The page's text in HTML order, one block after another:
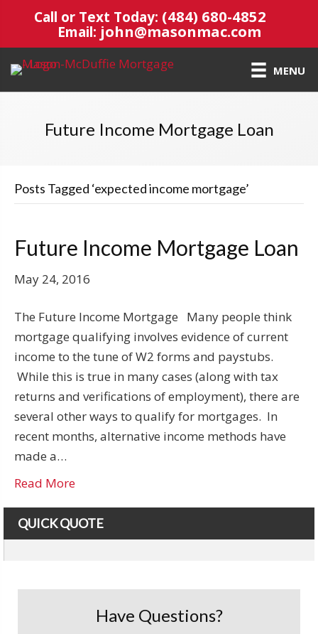
Call or Text Today: (484) 680-4852
Email: john@masonmac.com
MENU
Future Income Mortgage Loan
Posts Tagged ‘expected income mortgage’
Future Income Mortgage Loan
May 24, 2016
The Future Income Mortgage Many people think
mortgage qualifying involves evidence of current
income to the tune of W2 forms and paystubs.
While this is true in many cases (along with tax
returns and verifications of employment), there are
several other ways to qualify for mortgages. In
recent months, alternative income methods have
made a…
Read More
QUICK QUOTE
Have Questions?